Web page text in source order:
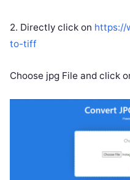
2. Directly click on https://
to-tiff
Choose jpg File and click